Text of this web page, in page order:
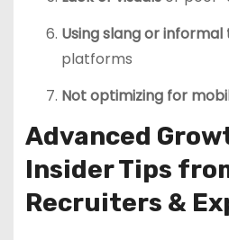
Using slang or informal
platforms
Not optimizing for
Advanced
Insider Tips
Recruiters &